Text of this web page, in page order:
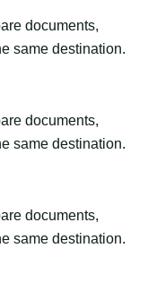
documents,
same destination.
documents,
same destination.
documents,
same destination.